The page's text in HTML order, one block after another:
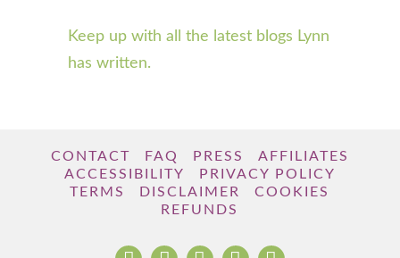
Keep up with all the latest blogs Lynn
has written.
CONTACT FAQ PRESS
AFFILIATES
ACCESSIBILITY
PRIVACY POLICY
TERMS
DISCLAIMER
COOKIES
REFUNDS